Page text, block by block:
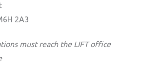
2A3
must reach the LIFT office